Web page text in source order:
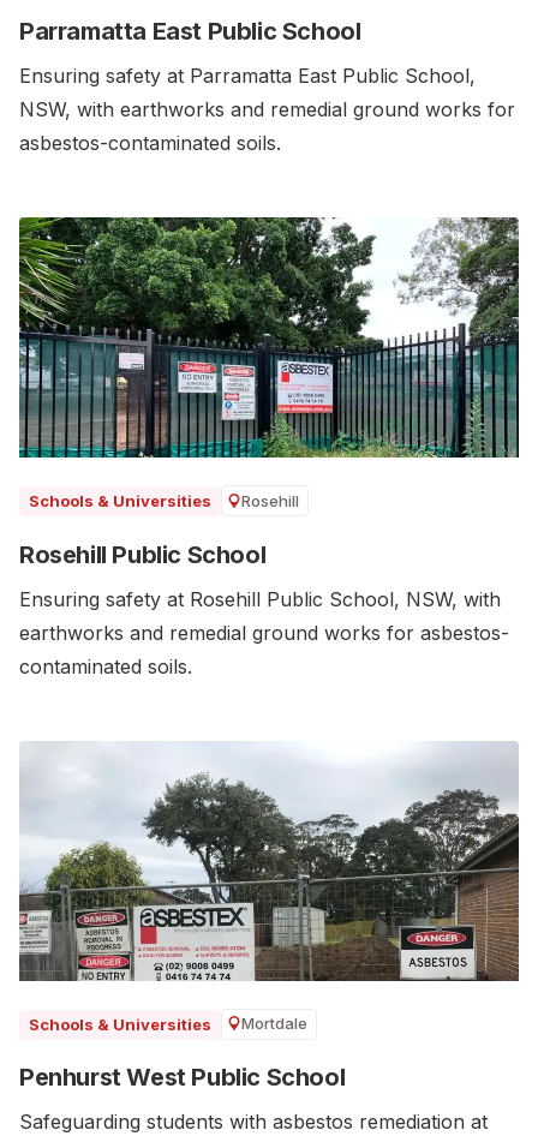
Parramatta East Public School
Ensuring safety at Parramatta East Public School,
NSW, with earthworks and remedial ground works for
asbestos-contaminated soils.‍
Schools & Universities Rosehill
Rosehill Public School
Ensuring safety at Rosehill Public School, NSW, with
earthworks and remedial ground works for asbestos-
contaminated soils.
Schools & Universities Mortdale
Penhurst West Public School
Safeguarding students with asbestos remediation at